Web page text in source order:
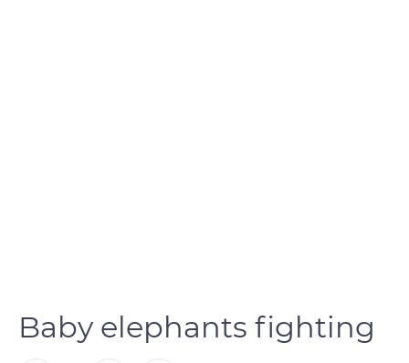
Baby elephants fighting